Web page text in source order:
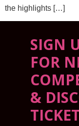
the highlights […]
SIGN
FOR
&